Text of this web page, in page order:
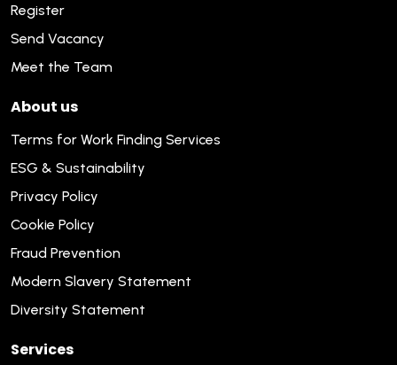
Register
Send Vacancy
Meet the Team
About us
Terms for Work Finding Services
ESG & Sustainability
Privacy Policy
Cookie Policy
Fraud Prevention
Modern Slavery Statement
Diversity Statement
Services